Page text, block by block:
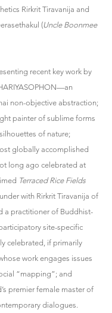
Rirkrit Tiravanija and
(Uncle Boonmee
recent key work by
non-objective abstraction;
painter of sublime forms
of nature;
globally accomplished
long ago celebrated at
Terraced Rice Fields
with Rirkrit Tiravanija of
a practitioner of Buddhist-
site-specific
celebrated, if primarily
work engages issues
“mapping”; and
premier female master of
dialogues.